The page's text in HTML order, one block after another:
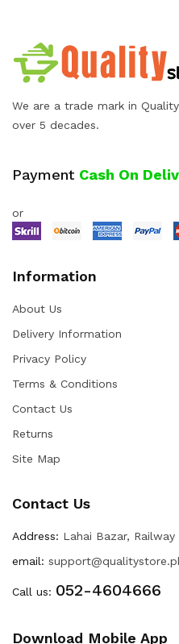
We are a trade mark in
over 5 decades.
Payment Cash On
or
Information
About Us
Delivery Information
Privacy Policy
Terms & Conditions
Contact Us
Returns
Site Map
Contact Us
Address: Lahai Bazar, Railway
email:
Call us: 052-4604666
Download Mobile App